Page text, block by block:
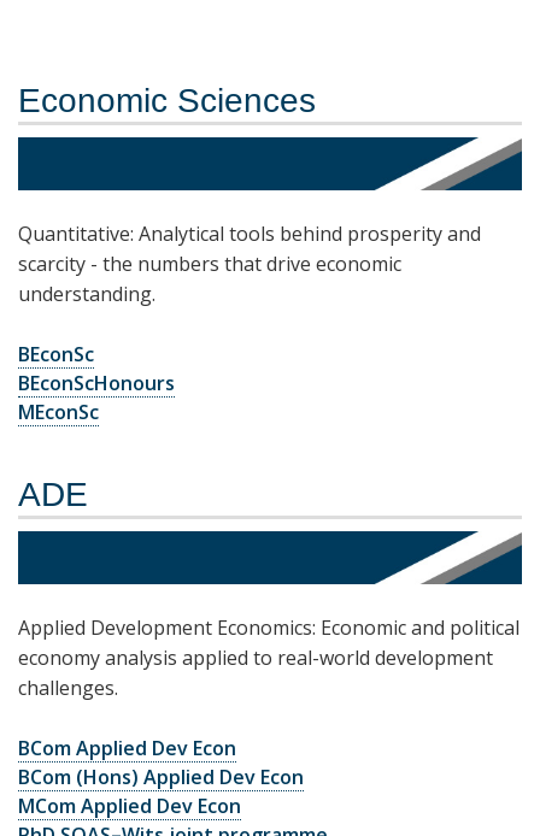
Economic Sciences
Quantitative: Analytical tools behind prosperity and
scarcity - the numbers that drive economic
understanding.
BEconSc
BEconScHonours
MEconSc
ADE
Applied Development Economics: Economic and political
economy analysis applied to real-world development
challenges.
BCom Applied Dev Econ
BCom (Hons) Applied Dev Econ
MCom Applied Dev Econ